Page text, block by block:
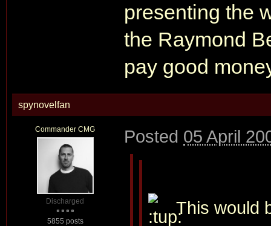
presenting the
the Raymond
pay good
spynovelfan
Commander CMG
Discharged
5855 posts
Posted 05 April
This would